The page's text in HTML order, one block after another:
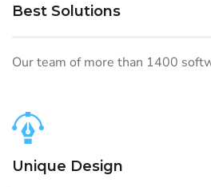
Best Solutions
Our team of more than 1400
Unique Design